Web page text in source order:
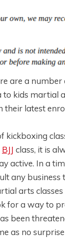
are a number
to kids martial
their latest
kickboxing
BJJ class, it is
active. In a
any
arts classes
for a way to
been
as no